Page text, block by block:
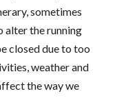
sometimes
alter the running
closed due to too
weather and
the way we